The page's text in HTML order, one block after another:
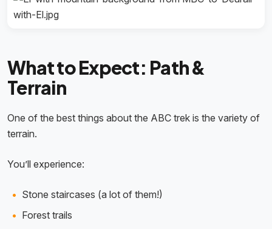
What to Expect: Path &
Terrain
One of the best things about the ABC trek is the variety of
terrain.
You’ll experience:
Stone staircases (a lot of them!)
Forest trails